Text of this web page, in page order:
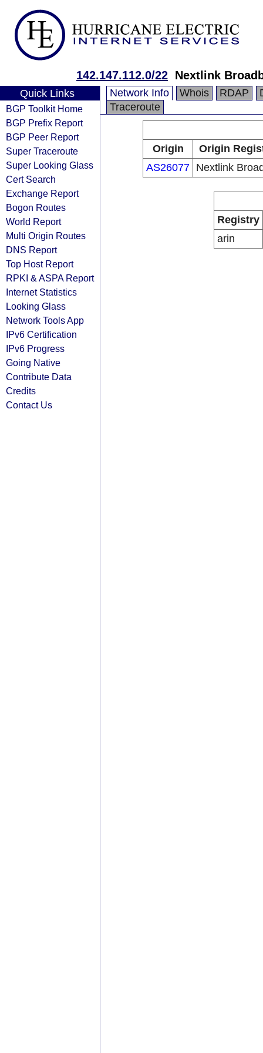
142.147.112.0/22 Nextlink
Quick Links
BGP Toolkit Home
BGP Prefix Report
BGP Peer Report
Super Traceroute
Super Looking Glass
Cert Search
Exchange Report
Bogon Routes
World Report
Multi Origin Routes
DNS Report
Top Host Report
RPKI & ASPA Report
Internet Statistics
Looking Glass
Network Tools App
IPv6 Certification
IPv6 Progress
Going Native
Contribute Data
Credits
Contact Us
Network Info Whois RDAP
Traceroute
Origin
Origin
AS26077 Nextlink
Registry
arin